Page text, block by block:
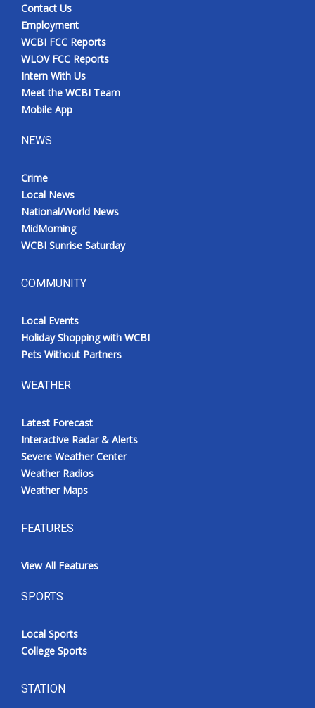
Contact Us
Employment
WCBI FCC Reports
WLOV FCC Reports
Intern With Us
Meet the WCBI Team
Mobile App
NEWS
Crime
Local News
National/World News
MidMorning
WCBI Sunrise Saturday
COMMUNITY
Local Events
Holiday Shopping with WCBI
Pets Without Partners
WEATHER
Latest Forecast
Interactive Radar & Alerts
Severe Weather Center
Weather Radios
Weather Maps
FEATURES
View All Features
SPORTS
Local Sports
College Sports
STATION